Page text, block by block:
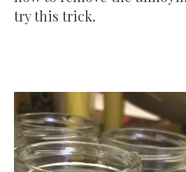
try this trick.